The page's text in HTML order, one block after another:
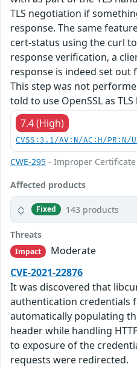
TLS negotiation if
response. The same
cert-status using the curl
response verification, a
response is indeed set
This step was not
told to use OpenSSL as
7.4 (High)
CVSS:3.1/AV:N/AC:H/
CWE-295 - Improper
Affected products
Fixed 143 products
Threats
Impact
Moderate
CVE-2021-22876
It was discovered that
authentication credentials
automatically populating
header while handling
to exposure of the
requests were redirected.